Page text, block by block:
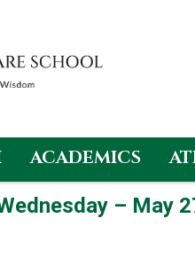
ACADEMICS
– May